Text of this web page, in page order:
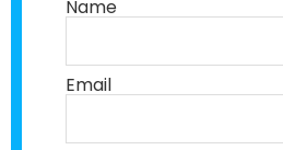
Name
Email